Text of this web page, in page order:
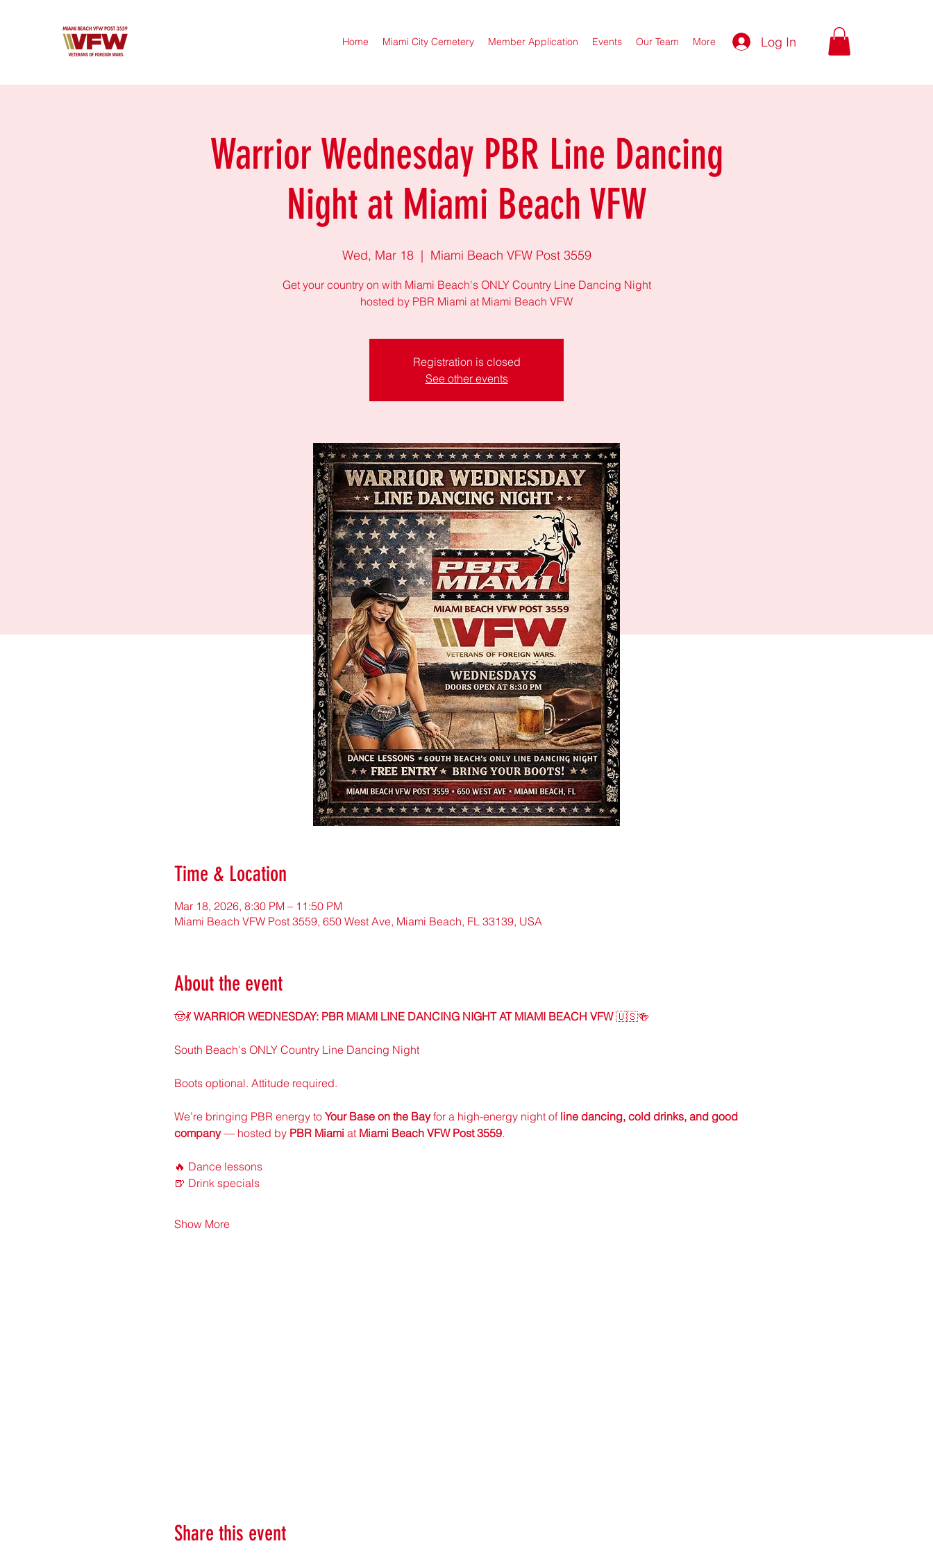
Home Miami City Cemetery Member Application Events Our Team More Log In
Warrior Wednesday PBR Line Dancing
Night at Miami Beach VFW
Wed, Mar 18
  |
Miami Beach VFW Post 3559
Get your country on with Miami Beach's ONLY Country Line Dancing Night
hosted by PBR Miami at Miami Beach VFW
Registration is closed
See other events
Time & Location
Mar 18, 2026, 8:30 PM – 11:50 PM
Miami Beach VFW Post 3559, 650 West Ave, Miami Beach, FL 33139, USA
About the event
🤠💃 WARRIOR WEDNESDAY: PBR MIAMI LINE DANCING NIGHT AT MIAMI BEACH VFW 🇺🇸🍻
South Beach's ONLY Country Line Dancing Night
Boots optional. Attitude required.
We’re bringing PBR energy to Your Base on the Bay for a high-energy night of line dancing, cold drinks, and good
company — hosted by PBR Miami at Miami Beach VFW Post 3559.
🔥 Dance lessons
🍺 Drink specials
Show More
Share this event